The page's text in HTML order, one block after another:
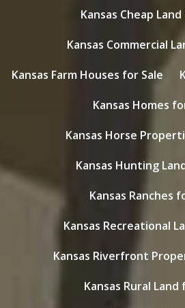
Kansas Cheap
Kansas Commercial
Kansas Farm Houses for Sale
Kansas Homes
Kansas Horse
Kansas Hunting
Kansas Ranches
Kansas Recreational
Kansas Riverfront
Kansas Rural Land